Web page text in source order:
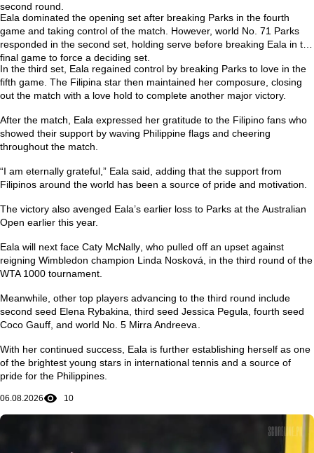
second round.
Eala dominated the opening set after breaking Parks in the fourth
game and taking control of the match. However, world No. 71 Parks
responded in the second set, holding serve before breaking Eala in the
final game to force a deciding set.
In the third set, Eala regained control by breaking Parks to love in the
fifth game. The Filipina star then maintained her composure, closing
out the match with a love hold to complete another major victory.
After the match, Eala expressed her gratitude to the Filipino fans who
showed their support by waving Philippine flags and cheering
throughout the match.
“I am eternally grateful,” Eala said, adding that the support from
Filipinos around the world has been a source of pride and motivation.
The victory also avenged Eala’s earlier loss to Parks at the Australian
Open earlier this year.
Eala will next face Caty McNally , who pulled off an upset against
reigning Wimbledon champion Linda Nosková , in the third round of the
WTA 1000 tournament.
Meanwhile, other top players advancing to the third round include
second seed Elena Rybakina , third seed Jessica Pegula , fourth seed
Coco Gauff , and world No. 5 Mirra Andreeva
With her continued success, Eala is further establishing herself as one
of the brightest young stars in international tennis and a source of
pride for the Philippines.
06.08.2026 10